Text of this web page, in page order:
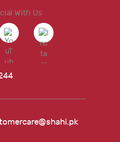
With Us